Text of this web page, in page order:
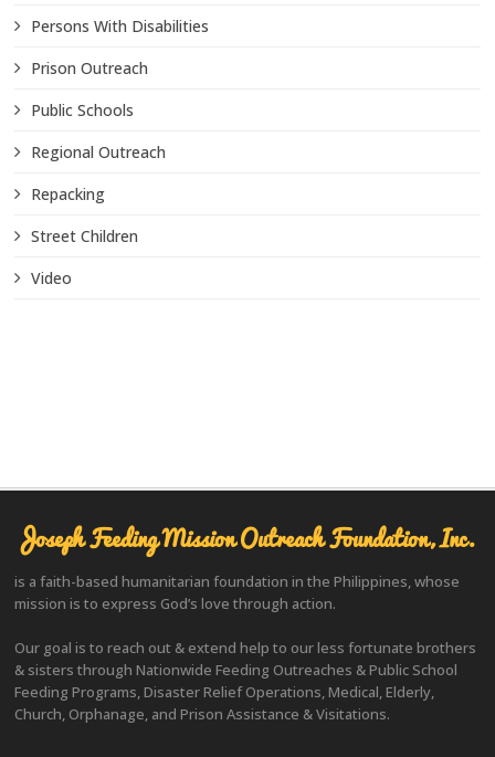
Persons With Disabilities
Prison Outreach
Public Schools
Regional Outreach
Repacking
Street Children
Video
Joseph Feeding Mission Outreach Foundation, Inc.
is a faith-based humanitarian foundation in the Philippines, whose
mission is to express God’s love through action.
Our goal is to reach out & extend help to our less fortunate brothers
& sisters through Nationwide Feeding Outreaches & Public School
Feeding Programs, Disaster Relief Operations, Medical, Elderly,
Church, Orphanage, and Prison Assistance & Visitations.